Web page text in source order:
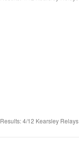
Results: 4/12 Kearsley Relays